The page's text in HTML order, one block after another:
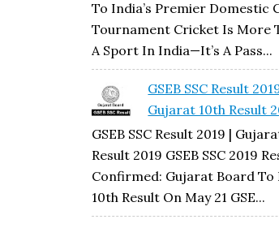
To India’s Premier Domestic
Tournament Cricket Is More
A Sport In India—It’s A Pass...
GSEB SSC Result
Gujarat 10th Result
GSEB SSC Result 2019 |
Result 2019 GSEB SSC 2019
Confirmed: Gujarat Board To
10th Result On May 21 GSE...